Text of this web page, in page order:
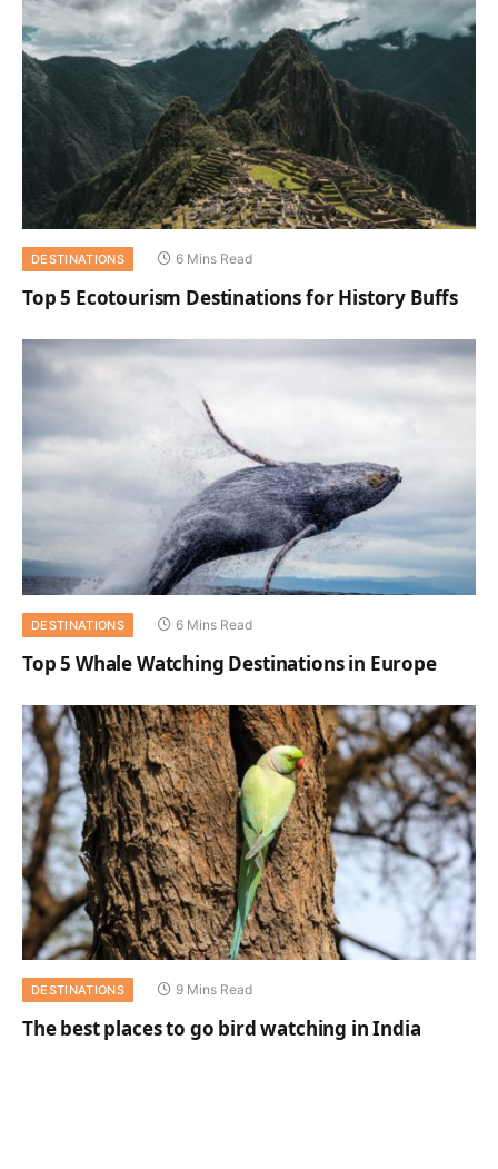
DESTINATIONS 6 Mins Read
Top 5 Ecotourism Destinations for History Buffs
DESTINATIONS 6 Mins Read
Top 5 Whale Watching Destinations in Europe
DESTINATIONS 9 Mins Read
The best places to go bird watching in India